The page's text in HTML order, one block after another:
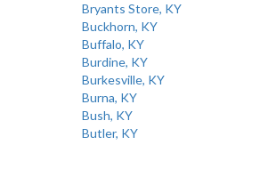
Bryants Store, KY
Buckhorn, KY
Buffalo, KY
Burdine, KY
Burkesville, KY
Burna, KY
Bush, KY
Butler, KY